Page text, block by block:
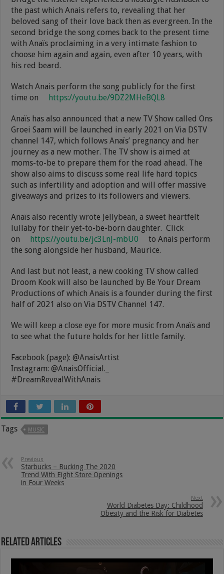
the past which Anais refers to, revealing that her
beloved sang of their love back then as evergreen. In the
second bridge the song comes back to the present time
with Anaïs proclaiming in a very intimate fashion to
choose him again and again, even after 10 years, with
his red beard.
Watch Anais perform the song publicly for the first
time on
https://youtu.be/9DZ2MHeBQL8
Anaïs has also announced that a new TV Show called Ons
Groei Saam will be launched in early 2021 on Via DSTV
channel 147, which follows Anaïs’ pregnancy and her
journey as a new mother. The TV show is aimed at
moms-to-be to prepare them for the road ahead. The
show also aims to discuss some real life hard topics
such as infertility and adoption and will offer massive
giveaways and prizes to its followers and viewers.
Anaïs also recently wrote Jellybean, a sweet heartfelt
lullaby for their yet-to-be-born daughter. Click
on
https://youtu.be/jc3LnJ-mbU0
to Anais perform
the song alongside her husband, Maurice.
And last but not least, a new cooking TV show called
Droom Kook will also be launched by Be Your Dream
Productions of which Anais is a founder during the first
half of 2021 also on Via DSTV Channel 147.
We will keep a close eye for more music from Anaïs and
to see what the future holds for her little family.
Facebook (page): @AnaisArtist
Instagram: @AnaisOfficial._
#DreamRevealWithAnais
Tags MUSIC
Previous
Starbucks – Bucking The 2020
Trend With Eight Store Openings
in Four Weeks
Next
World Diabetes Day: Childhood
Obesity and the Risk for Diabetes
Related Articles